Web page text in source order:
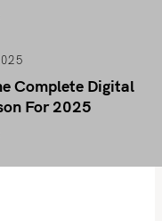
Complete Digital
For 2025